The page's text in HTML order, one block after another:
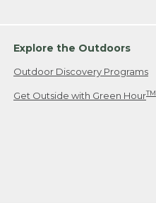
Explore the Outdoors
Outdoor Discovery Programs
Get Outside with Green HourTM